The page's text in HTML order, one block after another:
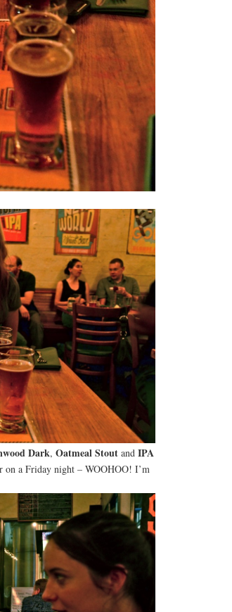
Dark, Oatmeal Stoutand IPA
on a Friday night – WOOHOO! I’m